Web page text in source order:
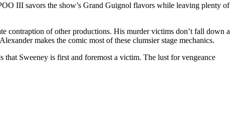
III savors the show’s Grand Guignol flavors while leaving plenty of
contraption of other productions. His murder victims don’t fall down a
makes the comic most of these clumsier stage mechanics.
Sweeney is first and foremost a victim. The lust for vengeance